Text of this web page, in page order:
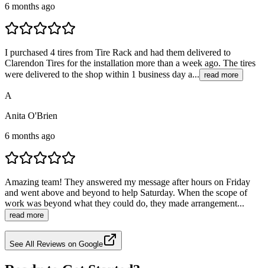
6 months ago
I purchased 4 tires from Tire Rack and had them delivered to
Clarendon Tires for the installation more than a week ago. The tires
were delivered to the shop within 1 business day a... read more
A
Anita O'Brien
6 months ago
Amazing team! They answered my message after hours on Friday
and went above and beyond to help Saturday. When the scope of
work was beyond what they could do, they made arrangement...
read more
See All Reviews on Google